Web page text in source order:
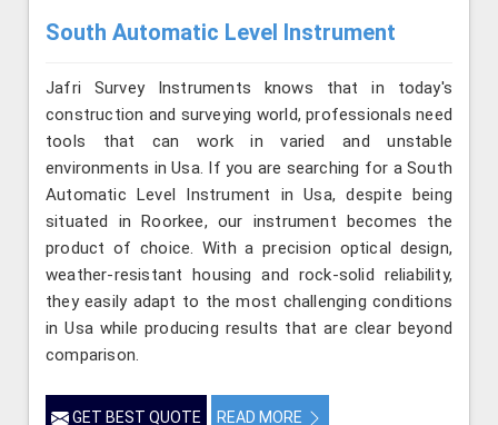
South Automatic Level Instrument
Jafri Survey Instruments knows that in today's
construction and surveying world, professionals need
tools that can work in varied and unstable
environments in Usa. If you are searching for a South
Automatic Level Instrument in Usa, despite being
situated in Roorkee, our instrument becomes the
product of choice. With a precision optical design,
weather-resistant housing and rock-solid reliability,
they easily adapt to the most challenging conditions
in Usa while producing results that are clear beyond
comparison.
GET BEST QUOTE READ MORE